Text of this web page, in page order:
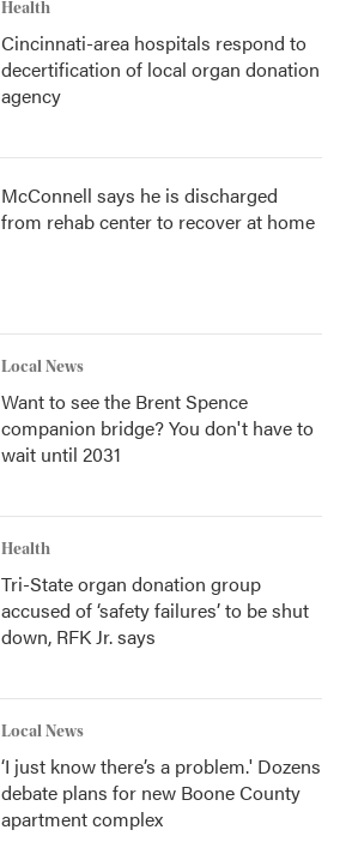
Health
Cincinnati-area hospitals respond to
decertification of local organ donation
agency
McConnell says he is discharged
from rehab center to recover at home
Local News
Want to see the Brent Spence
companion bridge? You don't have to
wait until 2031
Health
Tri-State organ donation group
accused of ‘safety failures’ to be shut
down, RFK Jr. says
Local News
‘I just know there’s a problem.' Dozens
debate plans for new Boone County
apartment complex